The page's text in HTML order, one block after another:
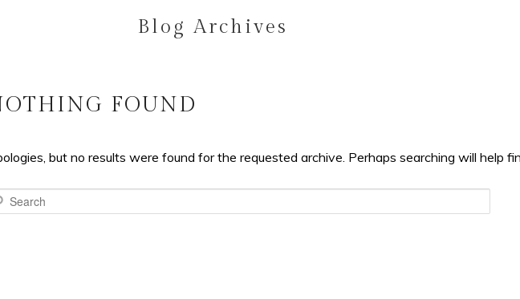
Blog Archives
FOUND
but no results were found for the requested archive. Perhaps searching will help